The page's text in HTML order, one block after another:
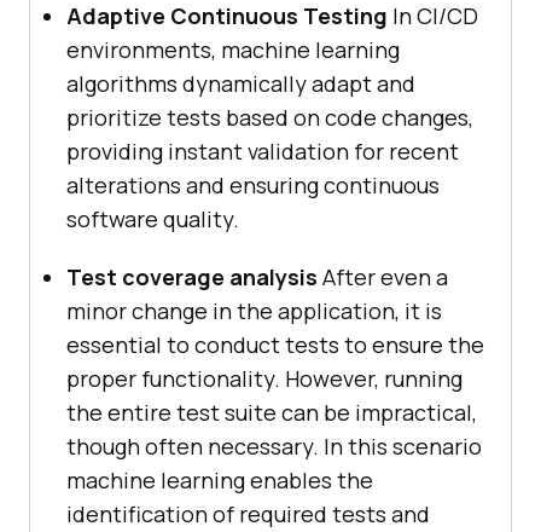
Adaptive Continuous Testing In CI/CD
environments, machine learning
algorithms dynamically adapt and
prioritize tests based on code changes,
providing instant validation for recent
alterations and ensuring continuous
software quality.
Test coverage analysis After even a
minor change in the application, it is
essential to conduct tests to ensure the
proper functionality. However, running
the entire test suite can be impractical,
though often necessary. In this scenario
machine learning enables the
identification of required tests and